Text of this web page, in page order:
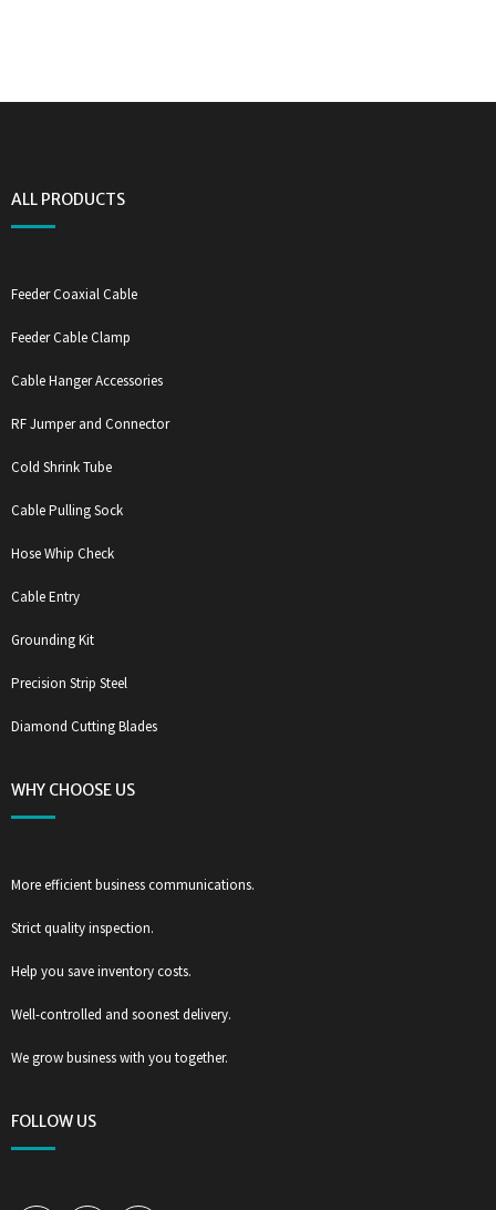
ALL PRODUCTS
Feeder Coaxial Cable
Feeder Cable Clamp
Cable Hanger Accessories
RF Jumper and Connector
Cold Shrink Tube
Cable Pulling Sock
Hose Whip Check
Cable Entry
Grounding Kit
Precision Strip Steel
Diamond Cutting Blades
WHY CHOOSE US
More efficient business communications.
Strict quality inspection.
Help you save inventory costs.
Well-controlled and soonest delivery.
We grow business with you together.
FOLLOW US